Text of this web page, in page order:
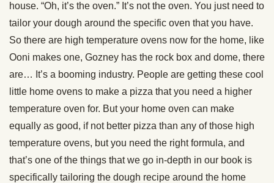
house. “Oh, it’s the oven.” It’s not the oven. You just need to
tailor your dough around the specific oven that you have.
So there are high temperature ovens now for the home, like
Ooni makes one, Gozney has the rock box and dome, there
are… It’s a booming industry. People are getting these cool
little home ovens to make a pizza that you need a higher
temperature oven for. But your home oven can make
equally as good, if not better pizza than any of those high
temperature ovens, but you need the right formula, and
that’s one of the things that we go in-depth in our book is
specifically tailoring the dough recipe around the home